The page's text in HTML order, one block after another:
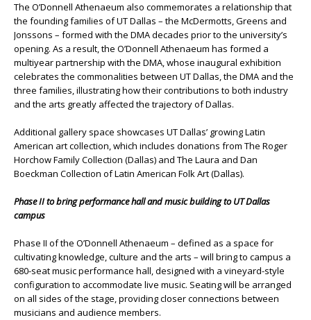
The O’Donnell Athenaeum also commemorates a relationship that
the founding families of UT Dallas – the McDermotts, Greens and
Jonssons – formed with the DMA decades prior to the university’s
opening. As a result, the O’Donnell Athenaeum has formed a
multiyear partnership with the DMA, whose inaugural exhibition
celebrates the commonalities between UT Dallas, the DMA and the
three families, illustrating how their contributions to both industry
and the arts greatly affected the trajectory of Dallas.
Additional gallery space showcases UT Dallas’ growing Latin
American art collection, which includes donations from The Roger
Horchow Family Collection (Dallas) and The Laura and Dan
Boeckman Collection of Latin American Folk Art (Dallas).
Phase II to bring performance hall and music building to UT Dallas
campus
Phase II of the O’Donnell Athenaeum – defined as a space for
cultivating knowledge, culture and the arts – will bring to campus a
680-seat music performance hall, designed with a vineyard-style
configuration to accommodate live music. Seating will be arranged
on all sides of the stage, providing closer connections between
musicians and audience members.